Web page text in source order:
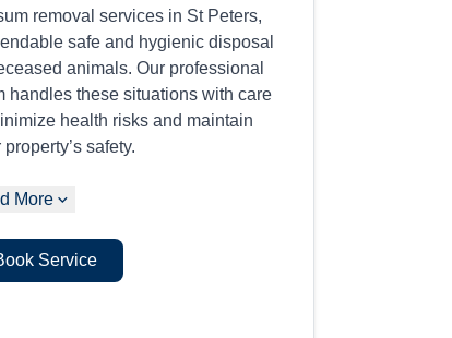
removal services in St Peters,
safe and hygienic disposal
animals. Our professional
handles these situations with care
health risks and maintain
property’s safety.
More
Service